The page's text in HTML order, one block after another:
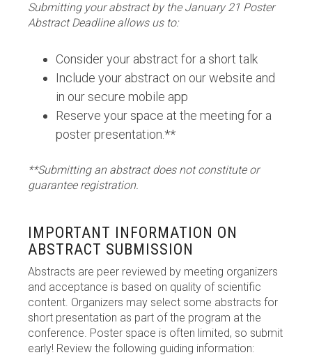
Submitting your abstract by the January 21 Poster
Abstract Deadline allows us to:
Consider your abstract for a short talk
Include your abstract on our website and
in our secure mobile app
Reserve your space at the meeting for a
poster presentation.**
**Submitting an abstract does not constitute or
guarantee registration.
IMPORTANT INFORMATION ON
ABSTRACT SUBMISSION
Abstracts are peer reviewed by meeting organizers
and acceptance is based on quality of scientific
content. Organizers may select some abstracts for
short presentation as part of the program at the
conference. Poster space is often limited, so submit
early! Review the following guiding information: